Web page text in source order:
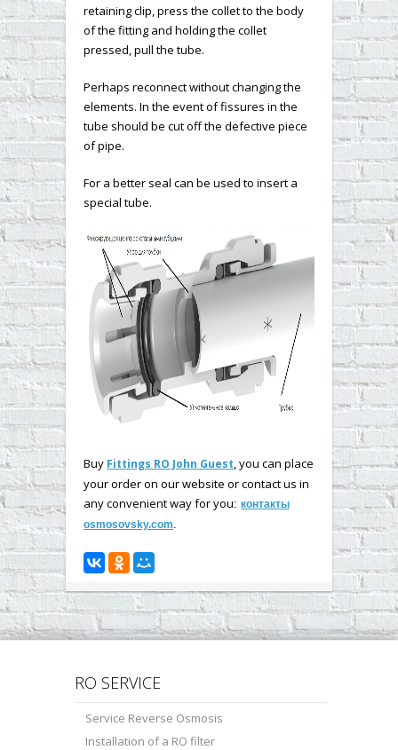
retaining clip, press the collet to the body
of the fitting and holding the collet
pressed, pull the tube.
Perhaps reconnect without changing the
elements. In the event of fissures in the
tube should be cut off the defective piece
of pipe.
For a better seal can be used to insert a
special tube.
Buy Fittings RO John Guest, you can place
your order on our website or contact us in
any convenient way for you: контакты
osmosovsky.com
RO SERVICE
Service Reverse Osmosis
Installation of a RO filter